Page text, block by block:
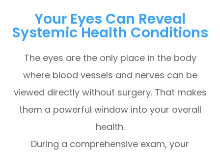
Your Eyes Can Reveal
Systemic Health Conditions
The eyes are the only place in the body
where blood vessels and nerves can be
viewed directly without surgery. That makes
them a powerful window into your overall
health.
During a comprehensive exam, your